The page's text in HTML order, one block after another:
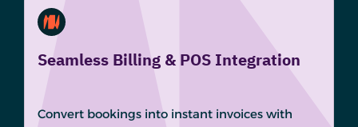
Seamless Billing & POS Integration
Convert bookings into instant invoices with